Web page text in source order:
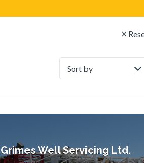
Sort
by:
Grimes Well Servicing Ltd.